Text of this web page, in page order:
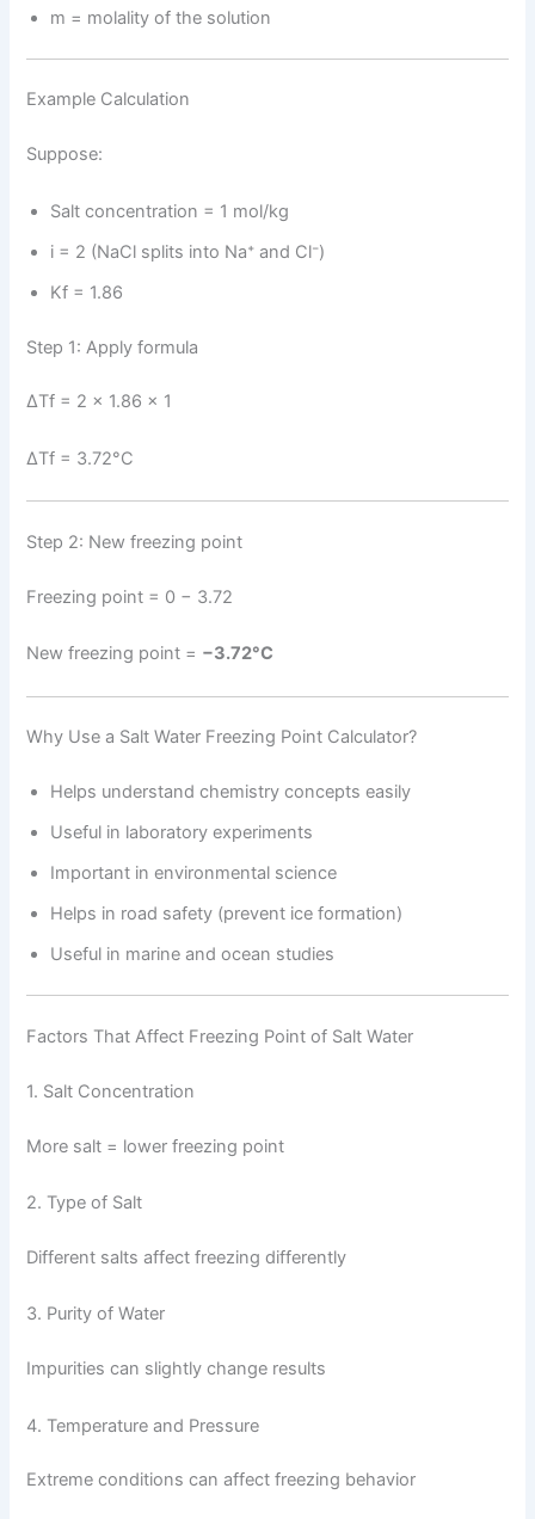
m = molality of the solution
Example Calculation
Suppose:
Salt concentration = 1 mol/kg
i = 2 (NaCl splits into Na⁺ and Cl⁻)
Kf = 1.86
Step 1: Apply formula
ΔTf = 2 × 1.86 × 1
ΔTf = 3.72°C
Step 2: New freezing point
Freezing point = 0 − 3.72
New freezing point = −3.72°C
Why Use a Salt Water Freezing Point Calculator?
Helps understand chemistry concepts easily
Useful in laboratory experiments
Important in environmental science
Helps in road safety (prevent ice formation)
Useful in marine and ocean studies
Factors That Affect Freezing Point of Salt Water
1. Salt Concentration
More salt = lower freezing point
2. Type of Salt
Different salts affect freezing differently
3. Purity of Water
Impurities can slightly change results
4. Temperature and Pressure
Extreme conditions can affect freezing behavior